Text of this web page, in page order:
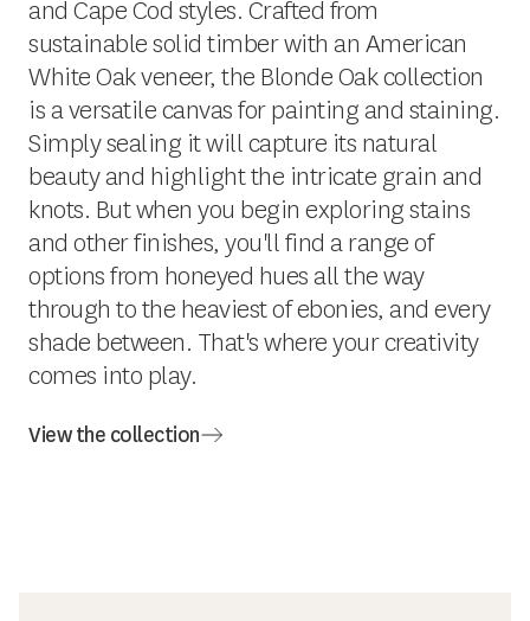
and Cape Cod styles. Crafted from
sustainable solid timber with an American
White Oak veneer, the Blonde Oak collection
is a versatile canvas for painting and staining.
Simply sealing it will capture its natural
beauty and highlight the intricate grain and
knots. But when you begin exploring stains
and other finishes, you'll find a range of
options from honeyed hues all the way
through to the heaviest of ebonies, and every
shade between. That's where your creativity
comes into play.
View the collection